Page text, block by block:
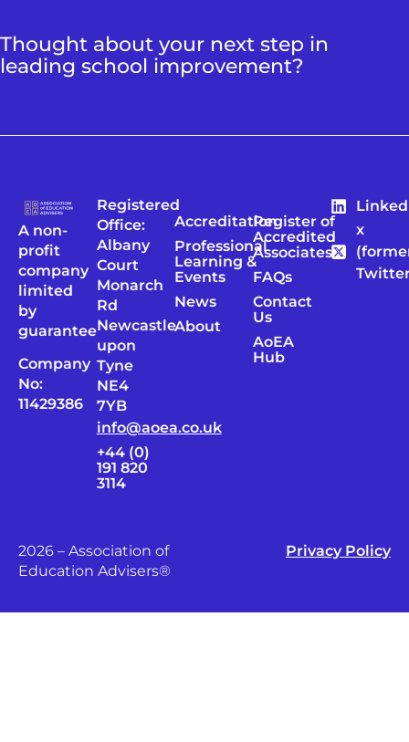
Thought about your next step in
leading school improvement?
A non-
profit
company
limited
by
guarantee
Company
No:
11429386
Registered
Office:
Albany
Court
Monarch
Rd
Newcastle
upon
Tyne
NE4
7YB
info@aoea.co.uk
+44 (0)
191 820
3114
Accreditation
Professional
Learning &
Events
News
About
Register of
Accredited
Associates
FAQs
Contact
Us
AoEA
Hub
x
2026 – Association of
Education Advisers®
Privacy Policy